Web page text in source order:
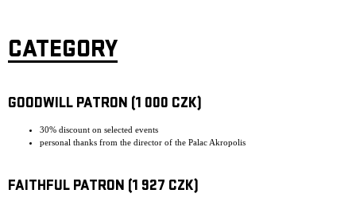
CATEGORY
GOODWILL PATRON (1 000 CZK)
30% discount on selected events
personal thanks from the director of the Palac Akropolis
FAITHFUL PATRON (1 927 CZK)